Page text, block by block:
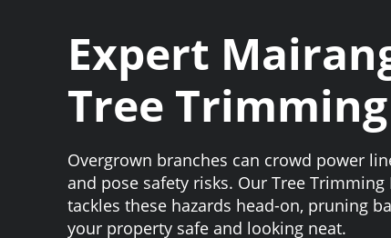
Expert
Tree Trimming
Overgrown branches can crowd power
and pose safety risks. Our Tree
tackles these hazards head-on, pruning
your property safe and looking neat.